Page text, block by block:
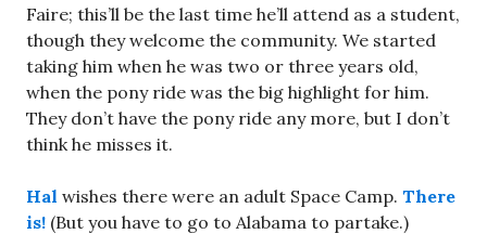
Faire; this’ll be the last time he’ll attend as a student,
though they welcome the community. We started
taking him when he was two or three years old,
when the pony ride was the big highlight for him.
They don’t have the pony ride any more, but I don’t
think he misses it.
Hal wishes there were an adult Space Camp. There
is! (But you have to go to Alabama to partake.)